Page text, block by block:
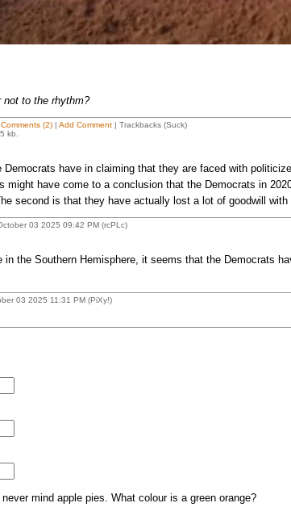
not to the rhythm?
Comments (2)| Add Comment| Trackbacks (Suck)
kb.
have in claiming that they are faced with
might have come to a conclusion that the Democrats in
second is that they have actually lost a lot of goodwill with
03 2025 09:42 PM (rcPLc)
the Southern Hemisphere, it seems that the Democrats
03 2025 11:31 PM (PiXy!)
mind apple pies. What colour is a green orange?